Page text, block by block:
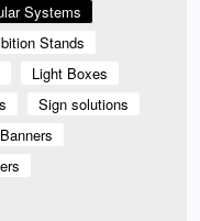
Systems
Stands
Light Boxes
Sign solutions